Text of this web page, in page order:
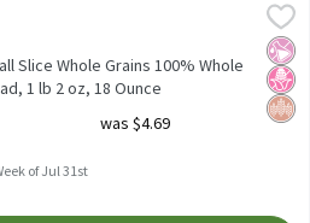
100% Whole Wheat Bread, 1 lb
100% Whole Wheat Bread, 1 lb
No
No
Slice Whole Grains 100% Whole
1 lb 2 oz, 18 Ounce
was $4.69
of Jul 31st